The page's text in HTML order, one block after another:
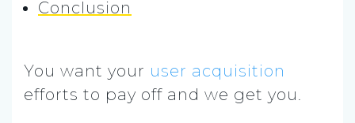
Conclusion
You want your user acquisition
efforts to pay off and we get you.